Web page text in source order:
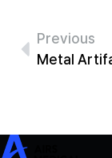
Previous
SwiftMR